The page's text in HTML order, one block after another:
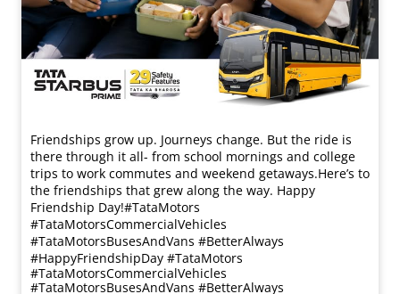
Friendships grow up. Journeys change. ​But the ride is
there through it all- from school mornings and college
trips to work commutes and weekend getaways.​ Here’s to
the friendships that grew along the way. Happy
Friendship Day!​ #TataMotors
#TataMotorsCommercialVehicles
#TataMotorsBusesAndVans #BetterAlways
#HappyFriendshipDay #TataMotors
#TataMotorsCommercialVehicles
#TataMotorsBusesAndVans #BetterAlways